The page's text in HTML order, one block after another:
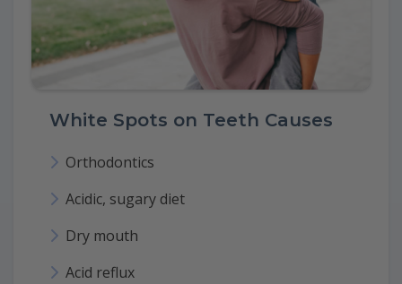
White Spots on Teeth Causes
Orthodontics
Acidic, sugary diet
Dry mouth
Acid reflux